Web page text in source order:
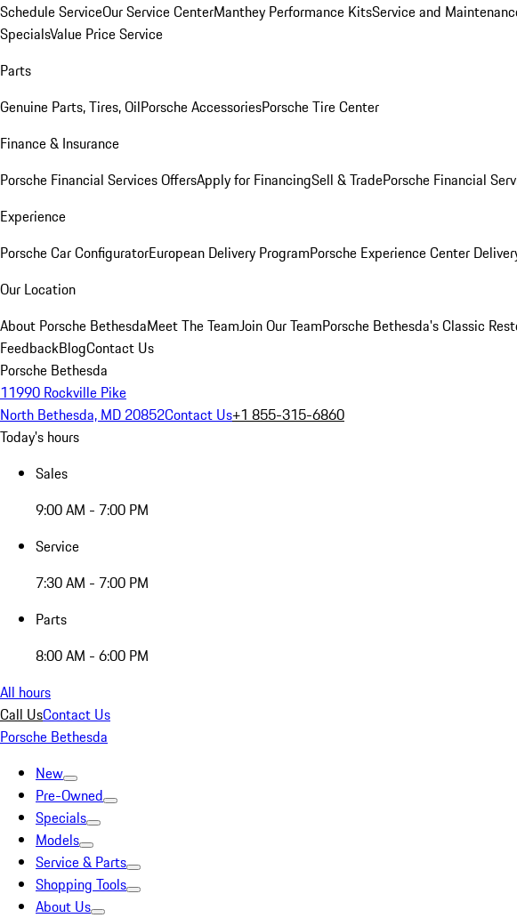
Schedule ServiceOur Service CenterManthey Performance KitsService and
SpecialsValue Price Service
Parts
Genuine Parts, Tires, OilPorsche AccessoriesPorsche Tire Center
Finance & Insurance
Porsche Financial Services OffersApply for FinancingSell & TradePorsche Financial
Experience
Porsche Car ConfiguratorEuropean Delivery ProgramPorsche Experience Center
Our Location
About Porsche BethesdaMeet The TeamJoin Our TeamPorsche Bethesda's Classic
FeedbackBlogContact Us
Porsche Bethesda
11990 Rockville Pike
North Bethesda, MD 20852Contact Us+1 855-315-6860
Today's hours
Sales
9:00 AM - 7:00 PM
Service
7:30 AM - 7:00 PM
Parts
8:00 AM - 6:00 PM
All hours
Call UsContact Us
Porsche Bethesda
New
Pre-Owned
Specials
Models
Service & Parts
Shopping Tools
About Us